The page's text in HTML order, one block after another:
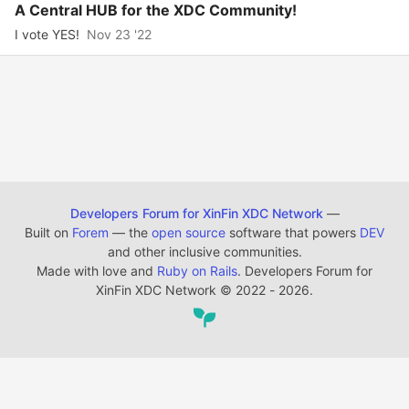
A Central HUB for the XDC Community!
I vote YES! Nov 23 '22
Developers Forum for XinFin XDC Network —
Built on Forem — the open source software that powers DEV
and other inclusive communities.
Made with love and Ruby on Rails. Developers Forum for
XinFin XDC Network © 2022 - 2026.